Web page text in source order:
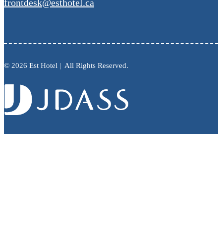
frontdesk@esthotel.ca
© 2026 Est Hotel | All Rights Reserved.